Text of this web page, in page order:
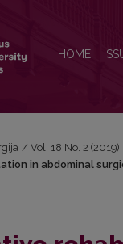
HOME
/ Vol. 18 No. 2
in abdominal